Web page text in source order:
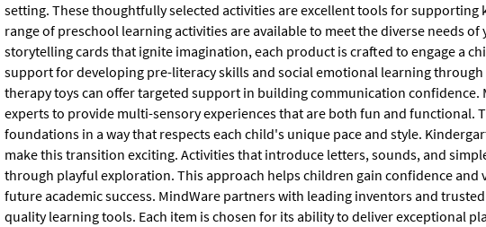
setting. These thoughtfully selected activities are excellent tools for
range of preschool learning activities are available to meet the diverse needs
storytelling cards that ignite imagination, each product is crafted to engage a
support for developing pre-literacy skills and social emotional learning
therapy toys can offer targeted support in building communication
experts to provide multi-sensory experiences that are both fun and functional.
foundations in a way that respects each child's unique pace and style.
make this transition exciting. Activities that introduce letters, sounds, and
through playful exploration. This approach helps children gain confidence and
future academic success. MindWare partners with leading inventors and
quality learning tools. Each item is chosen for its ability to deliver exceptional